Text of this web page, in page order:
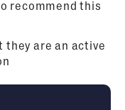
recommend this
are an active